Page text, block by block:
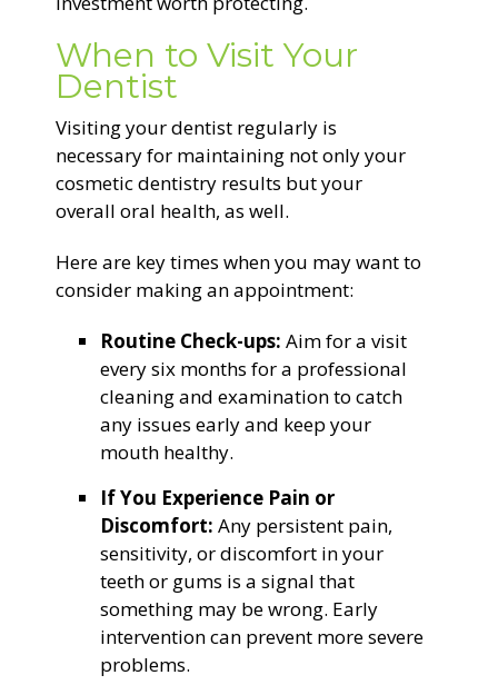
When to Visit Your
Dentist
Visiting your dentist regularly is
necessary for maintaining not only your
cosmetic dentistry results but your
overall oral health, as well.
Here are key times when you may want to
consider making an appointment:
Routine Check-ups: Aim for a visit
every six months for a professional
cleaning and examination to catch
any issues early and keep your
mouth healthy.
If You Experience Pain or
Discomfort: Any persistent pain,
sensitivity, or discomfort in your
teeth or gums is a signal that
something may be wrong. Early
intervention can prevent more severe
problems.